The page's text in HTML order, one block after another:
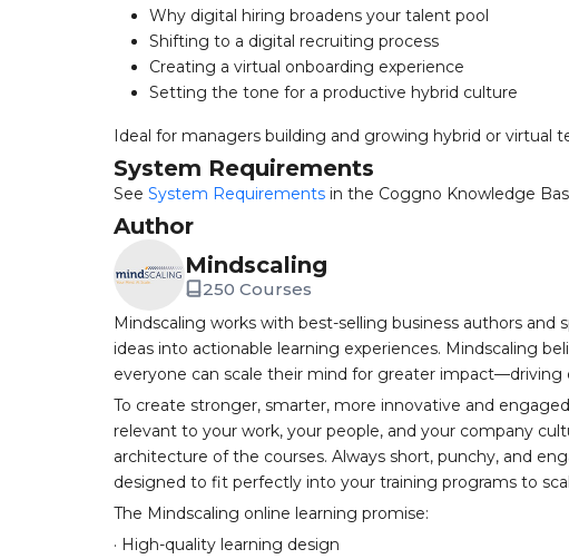
Why digital hiring broadens your talent pool
Shifting to a digital recruiting process
Creating a virtual onboarding experience
Setting the tone for a productive hybrid culture
Ideal for managers building and growing hybrid or virtual
System Requirements
See System Requirements in the Coggno Knowledge
Author
Mindscaling
250 Courses
Mindscaling works with best-selling business authors
ideas into actionable learning experiences. Mindscaling
everyone can scale their mind for greater
To create stronger, smarter, more innovative and
relevant to your work, your people, and your company
architecture of the courses. Always short, punchy, and
designed to fit perfectly into your training programs to
The Mindscaling online learning promise:
· High-quality learning design